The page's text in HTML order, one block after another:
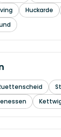
Huckarde